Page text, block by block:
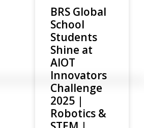
BRS Global
School
Students
Shine at
AIOT
Innovators
Challenge
2025 |
Robotics &